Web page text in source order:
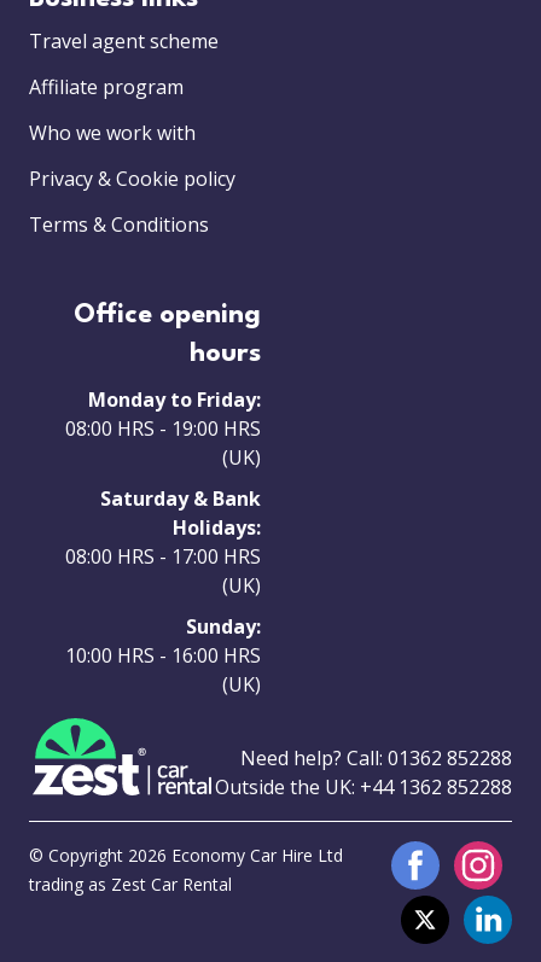
Travel agent scheme
Affiliate program
Who we work with
Privacy & Cookie policy
Terms & Conditions
Office opening
hours
Monday to Friday:
08:00 HRS - 19:00 HRS
(UK)
Saturday & Bank
Holidays:
08:00 HRS - 17:00 HRS
(UK)
Sunday:
10:00 HRS - 16:00 HRS
(UK)
Need help? Call: 01362 852288
Outside the UK: +44 1362 852288
© Copyright 2026 Economy Car Hire Ltd
trading as Zest Car Rental